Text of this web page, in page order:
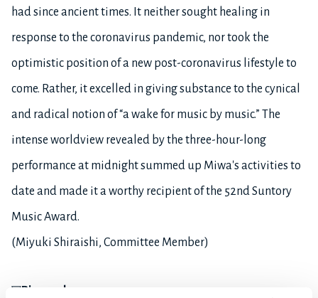
had since ancient times. It neither sought healing in
response to the coronavirus pandemic, nor took the
optimistic position of a new post-coronavirus lifestyle to
come. Rather, it excelled in giving substance to the cynical
and radical notion of “a wake for music by music.” The
intense worldview revealed by the three-hour-long
performance at midnight summed up Miwa's activities to
date and made it a worthy recipient of the 52nd Suntory
Music Award.
(Miyuki Shiraishi, Committee Member)
▽Biography